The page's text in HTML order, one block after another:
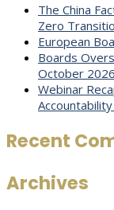
The China
Zero
European
Boards
October
Webinar
Recent
Archives